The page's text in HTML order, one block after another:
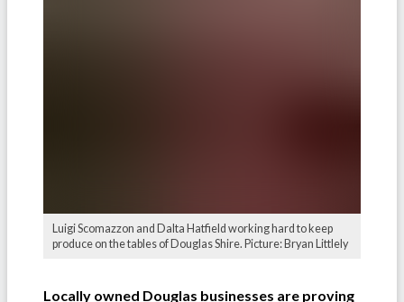
Luigi Scomazzon and Dalta Hatfield working hard to keep
produce on the tables of Douglas Shire. Picture: Bryan Littlely
Locally owned Douglas businesses are proving